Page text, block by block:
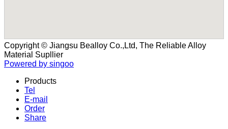
Copyright © Jiangsu Bealloy Co.,Ltd, The Reliable Alloy
Material Supllier
Powered by singoo
Products
Tel
E-mail
Order
Share